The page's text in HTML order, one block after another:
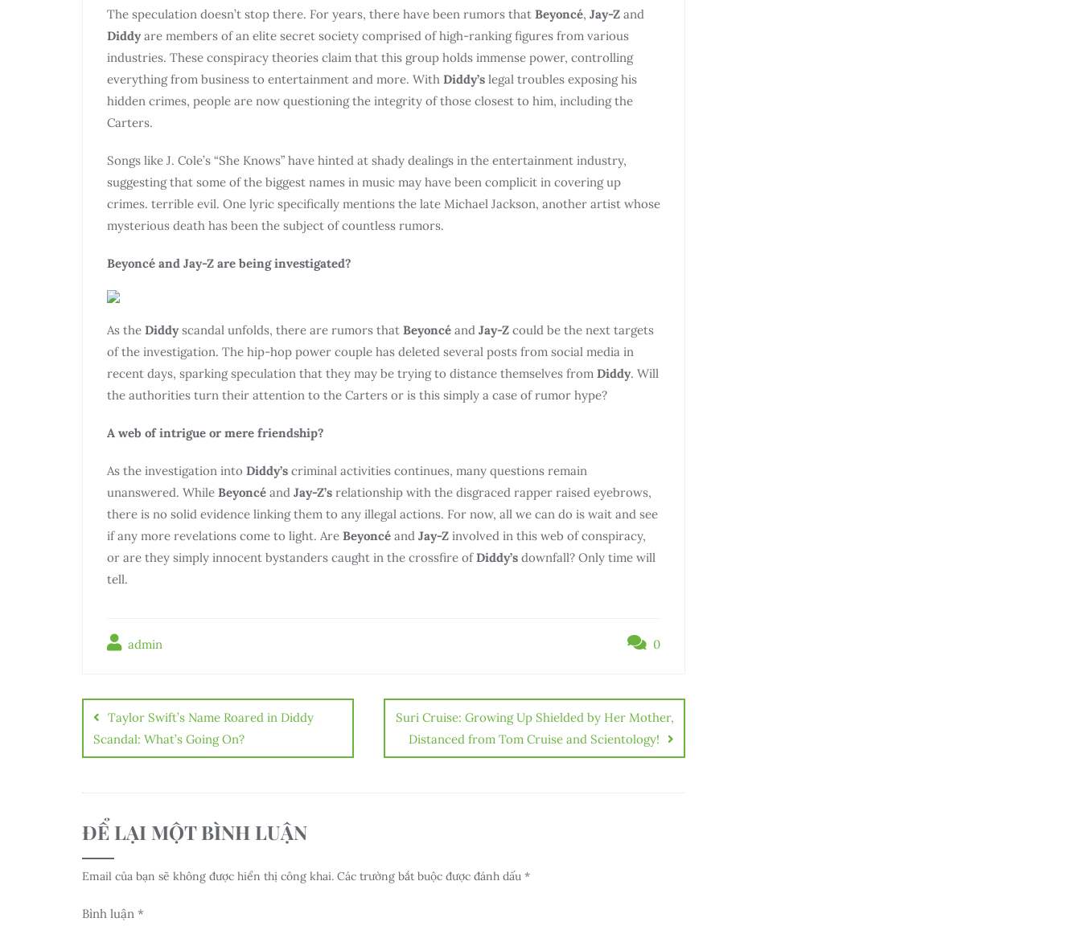
The speculation doesn’t stop there. For years, there have been rumors that Beyoncé, Jay-Z and
Diddy are members of an elite secret society comprised of high-ranking figures from various
industries. These conspiracy theories claim that this group holds immense power, controlling
everything from business to entertainment and more. With Diddy’s legal troubles exposing his
hidden crimes, people are now questioning the integrity of those closest to him, including the
Carters.
Songs like J. Cole’s “She Knows” have hinted at shady dealings in the entertainment industry,
suggesting that some of the biggest names in music may have been complicit in covering up
crimes. terrible evil. One lyric specifically mentions the late Michael Jackson, another artist whose
mysterious death has been the subject of countless rumors.
Beyoncé and Jay-Z are being investigated?
As the Diddy scandal unfolds, there are rumors that Beyoncé and Jay-Z could be the next targets
of the investigation. The hip-hop power couple has deleted several posts from social media in
recent days, sparking speculation that they may be trying to distance themselves from Diddy. Will
the authorities turn their attention to the Carters or is this simply a case of rumor hype?
A web of intrigue or mere friendship?
As the investigation into Diddy’s criminal activities continues, many questions remain
unanswered. While Beyoncé and Jay-Z’s relationship with the disgraced rapper raised eyebrows,
there is no solid evidence linking them to any illegal actions. For now, all we can do is wait and see
if any more revelations come to light. Are Beyoncé and Jay-Z involved in this web of conspiracy,
or are they simply innocent bystanders caught in the crossfire ofDiddy’s downfall? Only time will
tell.
admin 0
Điều
hướng
bài
Taylor Swift’s Name Roared in Diddy
Scandal: What’s Going On?
Suri Cruise: Growing Up Shielded by Her Mother,
Distanced from Tom Cruise and Scientology!
ĐỂ LẠI MỘT BÌNH LUẬN
Email của bạn sẽ không được hiển thị công khai. Các trường bắt buộc được đánh dấu *
Bình luận *